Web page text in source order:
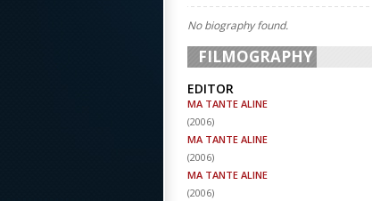
No biography found.
FILMOGRAPHY
EDITOR
MA TANTE ALINE
(2006)
MA TANTE ALINE
(2006)
MA TANTE ALINE
(2006)